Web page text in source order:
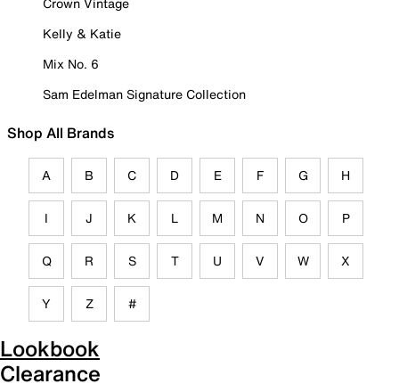
Kelly & Katie
Mix No. 6
Sam Edelman Signature Collection
Shop All Brands
A B C D E F G H
I J K L M N O P
Q R S T U V W X
Y Z #
Lookbook
Clearance